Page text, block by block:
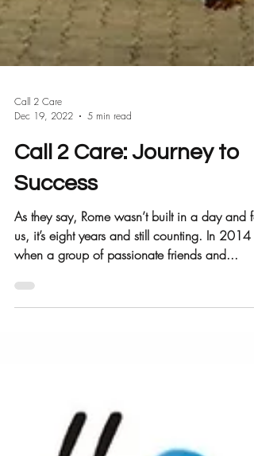
Call 2 Care
Dec 19, 2022
5 min read
Call 2 Care: Journey to
Success
As they say, Rome wasn’t built in a day and for
us, it’s eight years and still counting. In 2014